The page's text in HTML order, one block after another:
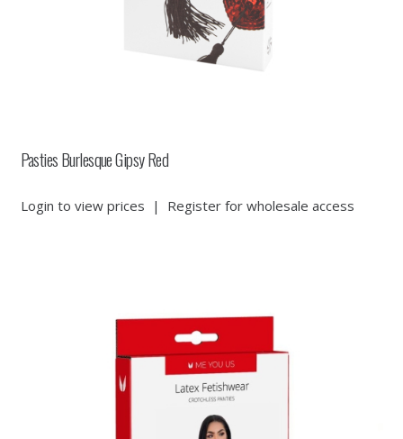
Pasties Burlesque Gipsy Red
Login to view prices | Register for wholesale access